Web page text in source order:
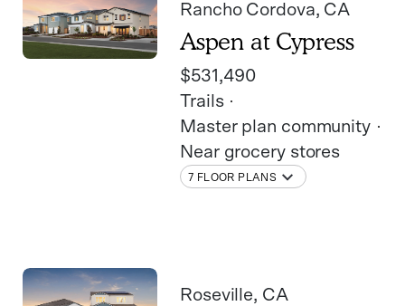
Rancho Cordova, CA
Aspen at Cypress
$531,490
Trails
Master plan community
Near grocery stores
7 FLOOR PLANS
Roseville, CA